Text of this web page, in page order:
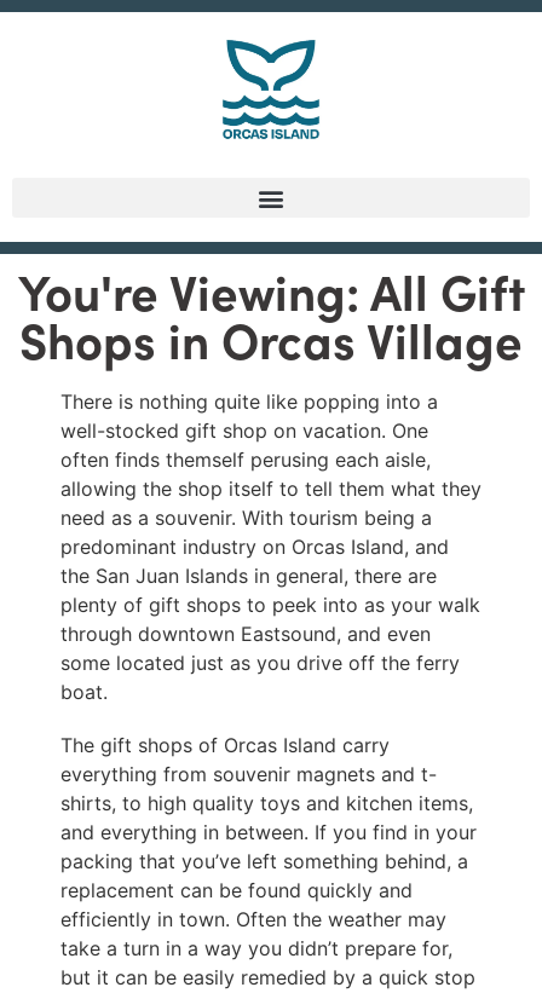
You're Viewing: All Gift
Shops in Orcas Village
There is nothing quite like popping into a
well-stocked gift shop on vacation. One
often finds themself perusing each aisle,
allowing the shop itself to tell them what they
need as a souvenir. With tourism being a
predominant industry on Orcas Island, and
the San Juan Islands in general, there are
plenty of gift shops to peek into as your walk
through downtown Eastsound, and even
some located just as you drive off the ferry
boat.
The gift shops of Orcas Island carry
everything from souvenir magnets and t-
shirts, to high quality toys and kitchen items,
and everything in between. If you find in your
packing that you’ve left something behind, a
replacement can be found quickly and
efficiently in town. Often the weather may
take a turn in a way you didn’t prepare for,
but it can be easily remedied by a quick stop